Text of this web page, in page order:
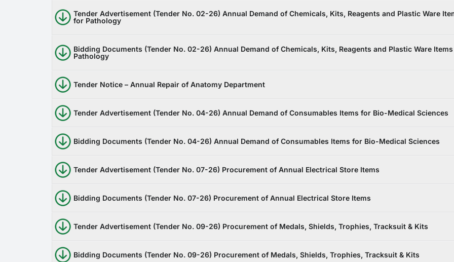
Tender Advertisement (Tender No. 02-26) Annual Demand of Chemicals, Kits, Reagents and Plastic Ware
for Pathology
Bidding Documents (Tender No. 02-26) Annual Demand of Chemicals, Kits, Reagents and Plastic Ware
Pathology
Tender Notice – Annual Repair of Anatomy Department
Tender Advertisement (Tender No. 04-26) Annual Demand of Consumables Items for Bio-Medical Sciences
Bidding Documents (Tender No. 04-26) Annual Demand of Consumables Items for Bio-Medical Sciences
Tender Advertisement (Tender No. 07-26) Procurement of Annual Electrical Store Items
Bidding Documents (Tender No. 07-26) Procurement of Annual Electrical Store Items
Tender Advertisement (Tender No. 09-26) Procurement of Medals, Shields, Trophies, Tracksuit & Kits
Bidding Documents (Tender No. 09-26) Procurement of Medals, Shields, Trophies, Tracksuit & Kits